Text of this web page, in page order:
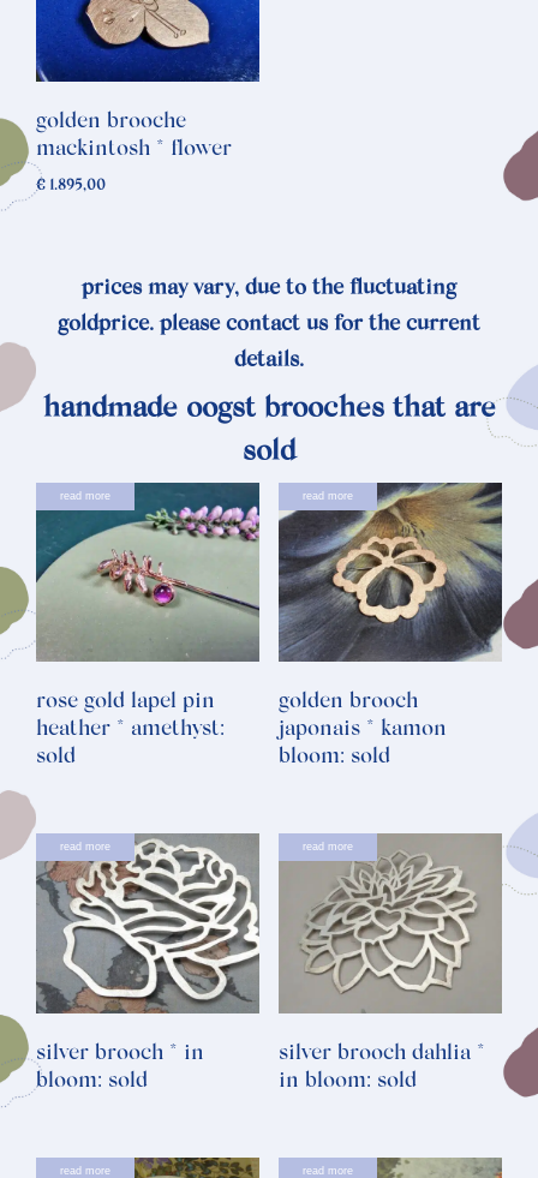
golden brooche
mackintosh * flower
€ 1.895,00
prices may vary, due to the fluctuating
goldprice. please contact us for the current
details.
handmade oogst brooches that are
sold
read more
rose gold lapel pin
heather * amethyst:
sold
read more
golden brooch
japonais * kamon
bloom: sold
read more
silver brooch * in
bloom: sold
read more
silver brooch dahlia *
in bloom: sold
read more read more